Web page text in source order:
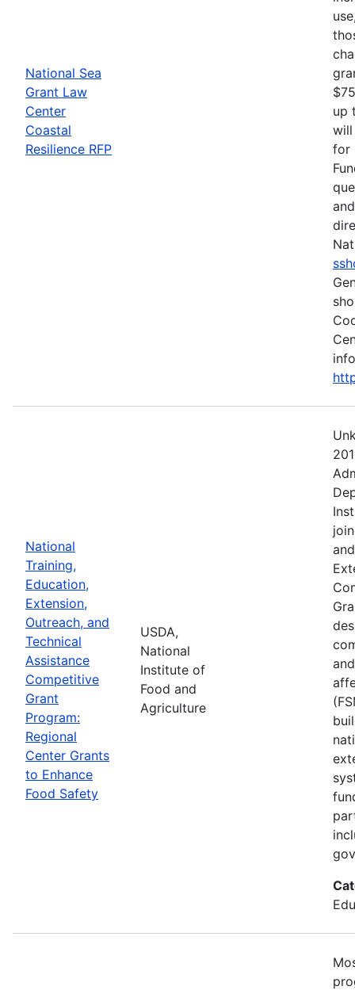
National Sea
Grant Law
Center
Coastal
Resilience RFP
up
will
for
National
Training,
Education,
Extension,
Outreach, and
Technical
Assistance
Competitive
Grant
Program:
Regional
Center Grants
to Enhance
Food Safety
USDA,
National
Institute of
Food and
Agriculture